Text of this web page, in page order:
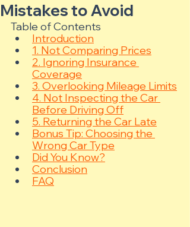
Mistakes to Avoid
Table of Contents
Introduction
1. Not Comparing Prices
2. Ignoring Insurance
Coverage
3. Overlooking Mileage Limits
4. Not Inspecting the Car
Before Driving Off
5. Returning the Car Late
Bonus Tip: Choosing the
Wrong Car Type
Did You Know?
Conclusion
FAQ